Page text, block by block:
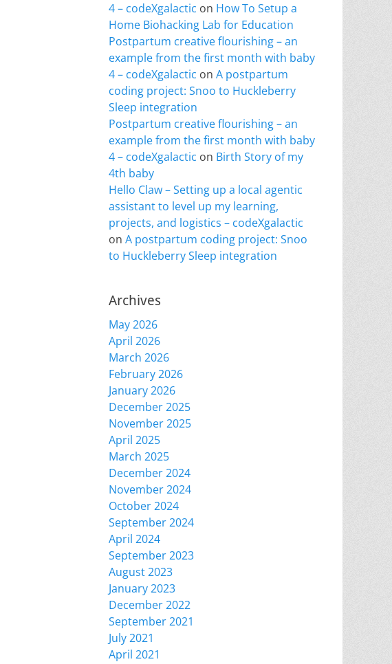
4 – codeXgalactic on How To Setup a
Home Biohacking Lab for Education
Postpartum creative flourishing – an
example from the first month with baby
4 – codeXgalactic on A postpartum
coding project: Snoo to Huckleberry
Sleep integration
Postpartum creative flourishing – an
example from the first month with baby
4 – codeXgalactic on Birth Story of my
4th baby
Hello Claw – Setting up a local agentic
assistant to level up my learning,
projects, and logistics – codeXgalactic
on A postpartum coding project: Snoo
to Huckleberry Sleep integration
Archives
May 2026
April 2026
March 2026
February 2026
January 2026
December 2025
November 2025
April 2025
March 2025
December 2024
November 2024
October 2024
September 2024
April 2024
September 2023
August 2023
January 2023
December 2022
September 2021
July 2021
April 2021